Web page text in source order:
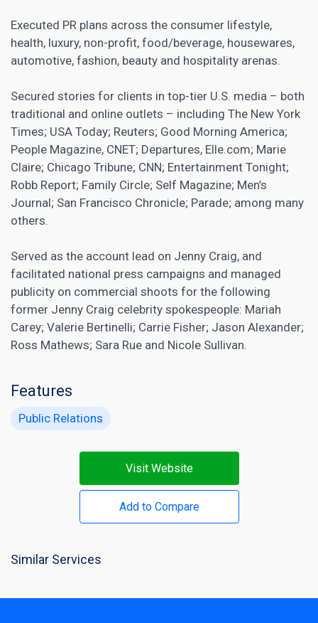
Executed PR plans across the consumer lifestyle,
health, luxury, non-profit, food/beverage, housewares,
automotive, fashion, beauty and hospitality arenas.
Secured stories for clients in top-tier U.S. media – both
traditional and online outlets – including The New York
Times; USA Today; Reuters; Good Morning America;
People Magazine, CNET; Departures, Elle.com; Marie
Claire; Chicago Tribune; CNN; Entertainment Tonight;
Robb Report; Family Circle; Self Magazine; Men’s
Journal; San Francisco Chronicle; Parade; among many
others.
Served as the account lead on Jenny Craig, and
facilitated national press campaigns and managed
publicity on commercial shoots for the following
former Jenny Craig celebrity spokespeople: Mariah
Carey; Valerie Bertinelli; Carrie Fisher; Jason Alexander;
Ross Mathews; Sara Rue and Nicole Sullivan.
Features
Public Relations
Visit Website
Add to Compare
Similar Services